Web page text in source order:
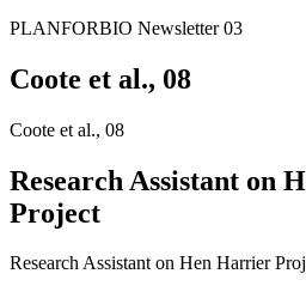
PLANFORBIO Newsletter 03
Coote et al., 08
Coote et al., 08
Research Assistant on
Project
Research Assistant on Hen Harrier